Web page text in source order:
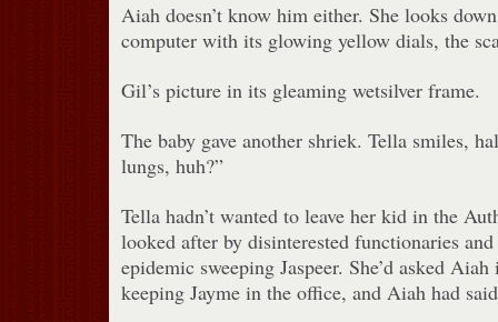
Aiah doesn’t know him either. She looks
computer with its glowing yellow dials, the
Gil’s picture in its gleaming wetsilver frame.
The baby gave another shriek. Tella smiles,
lungs, huh?”
Tella hadn’t wanted to leave her kid in the
looked after by disinterested functionaries
epidemic sweeping Jaspeer. She’d asked
keeping Jayme in the office, and Aiah had